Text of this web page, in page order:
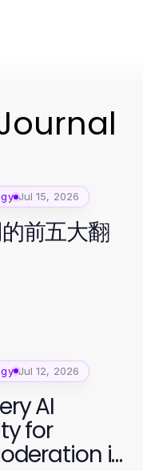
Jul 15, 2026
前五大翻
Jul 12, 2026
AI
for
in